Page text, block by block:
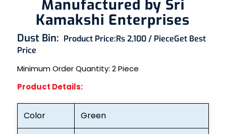
Manufactured by Sri
Kamakshi Enterprises
Dust Bin: Product Price:Rs 2,100 / PieceGet Best
Price
Minimum Order Quantity: 2Piece
Product Details:
Color Green